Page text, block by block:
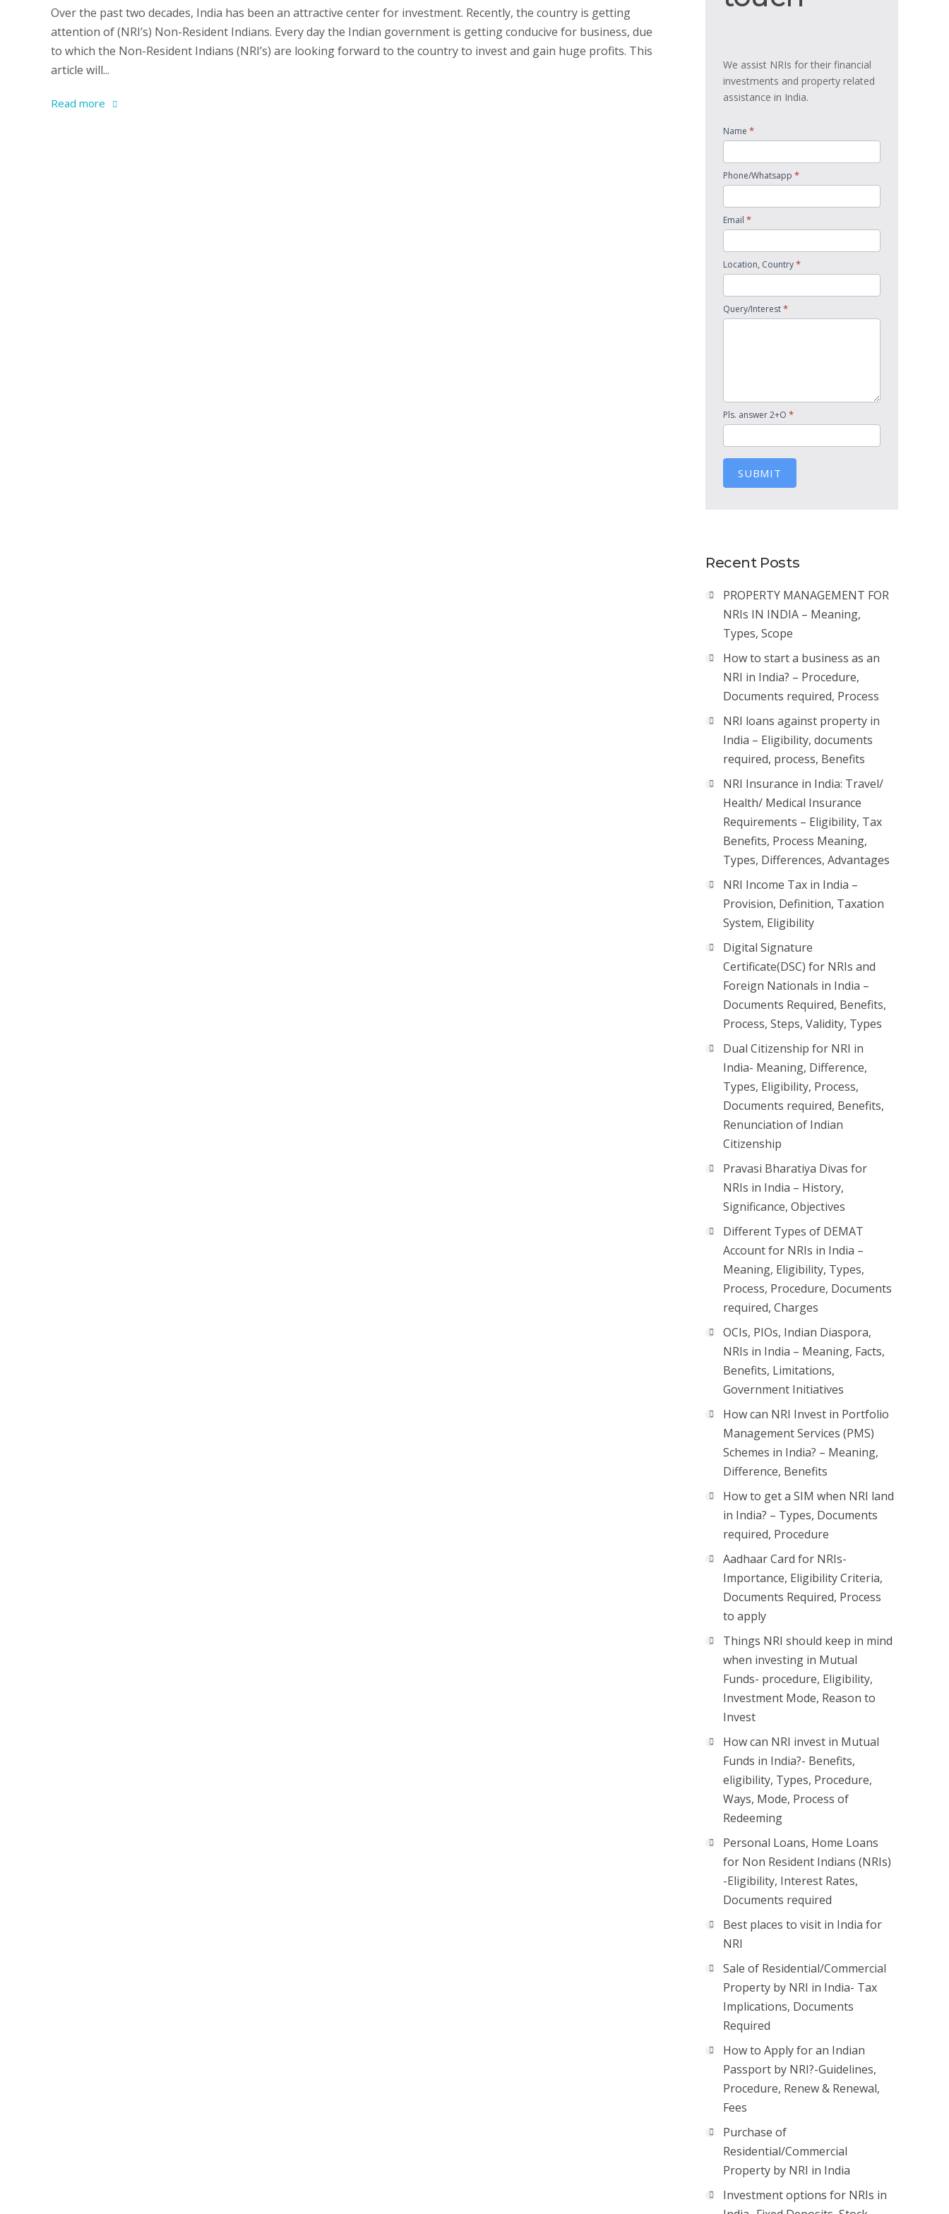
Over the past two decades, India has been an attractive center for investment. Recently, the country is getting
attention of (NRI’s) Non-Resident Indians. Every day the Indian government is getting conducive for business, due
to which the Non-Resident Indians (NRI’s) are looking forward to the country to invest and gain huge profits. This
article will...
Read more
We assist NRIs for their financial
investments and property related
assistance in India.
Name *
Phone/Whatsapp *
Email *
Location, Country*
Query/Interest*
Pls. answer 2+O *
SUBMIT
Recent Posts
PROPERTY MANAGEMENT FOR
NRIs IN INDIA – Meaning,
Types, Scope
How to start a business as an
NRI in India? – Procedure,
Documents required, Process
NRI loans against property in
India – Eligibility, documents
required, process, Benefits
NRI Insurance in India: Travel/
Health/ Medical Insurance
Requirements – Eligibility, Tax
Benefits, Process Meaning,
Types, Differences, Advantages
NRI Income Tax in India –
Provision, Definition, Taxation
System, Eligibility
Digital Signature
Certificate(DSC) for NRIs and
Foreign Nationals in India –
Documents Required, Benefits,
Process, Steps, Validity, Types
Dual Citizenship for NRI in
India- Meaning, Difference,
Types, Eligibility, Process,
Documents required, Benefits,
Renunciation of Indian
Citizenship
Pravasi Bharatiya Divas for
NRIs in India – History,
Significance, Objectives
Different Types of DEMAT
Account for NRIs in India –
Meaning, Eligibility, Types,
Process, Procedure, Documents
required, Charges
OCIs, PIOs, Indian Diaspora,
NRIs in India – Meaning, Facts,
Benefits, Limitations,
Government Initiatives
How can NRI Invest in Portfolio
Management Services (PMS)
Schemes in India? – Meaning,
Difference, Benefits
How to get a SIM when NRI land
in India? – Types, Documents
required, Procedure
Aadhaar Card for NRIs-
Importance, Eligibility Criteria,
Documents Required, Process
to apply
Things NRI should keep in mind
when investing in Mutual
Funds- procedure, Eligibility,
Investment Mode, Reason to
Invest
How can NRI invest in Mutual
Funds in India?- Benefits,
eligibility, Types, Procedure,
Ways, Mode, Process of
Redeeming
Personal Loans, Home Loans
for Non Resident Indians (NRIs)
-Eligibility, Interest Rates,
Documents required
Best places to visit in India for
NRI
Sale of Residential/Commercial
Property by NRI in India- Tax
Implications, Documents
Required
How to Apply for an Indian
Passport by NRI?-Guidelines,
Procedure, Renew & Renewal,
Fees
Purchase of
Residential/Commercial
Property by NRI in India
Investment options for NRIs in